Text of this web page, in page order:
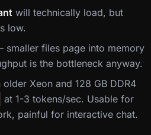
will technically load, but
low.
smaller files page into memory
is the bottleneck anyway.
Xeon and 128 GB DDR4
at 1-3 tokens/sec. Usable for
painful for interactive chat.